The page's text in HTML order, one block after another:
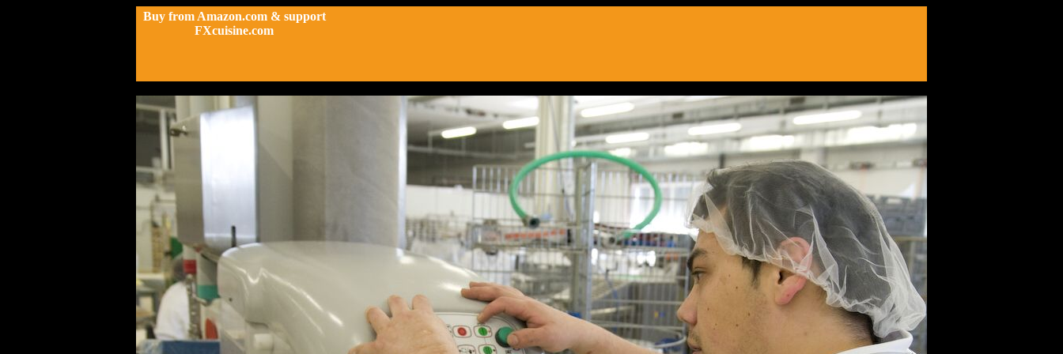
Buy from Amazon.com & support
FXcuisine.com